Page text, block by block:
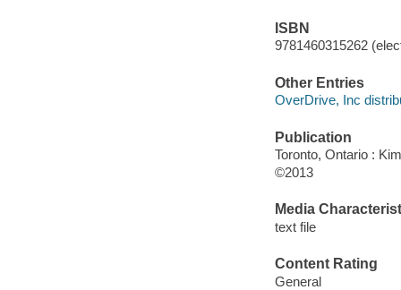
ISBN
9781460315262
Other Entries
OverDrive, Inc
Publication
Toronto, Ontario :
©2013
Media
text file
Content Rating
General